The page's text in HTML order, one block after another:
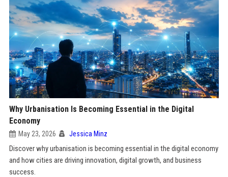
Why Urbanisation Is Becoming Essential in the Digital
Economy
May 23, 2026 Jessica Minz
Discover why urbanisation is becoming essential in the digital economy
and how cities are driving innovation, digital growth, and business
success.